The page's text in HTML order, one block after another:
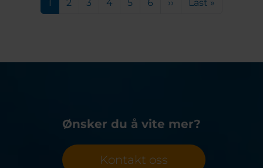
1 2 3 4 5 6 ›› Last »
Ønsker du å vite mer?
Kontakt oss